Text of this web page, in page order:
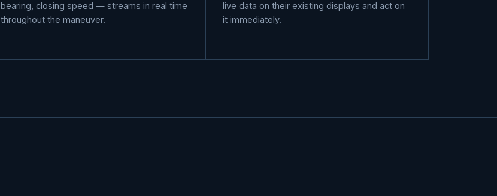
bearing, closing speed — streams in real time
throughout the maneuver.
live data on their existing displays and act on
it immediately.